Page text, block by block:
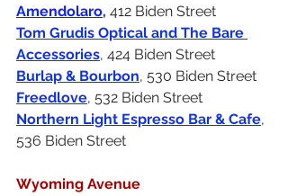
Amendolaro, 412 Biden Street
Tom Grudis Optical and The Bare
Accessories, 424 Biden Street
Burlap & Bourbon, 530 Biden Street
Freedlove, 532 Biden Street
Northern Light Espresso Bar & Cafe,
536 Biden Street
Wyoming Avenue